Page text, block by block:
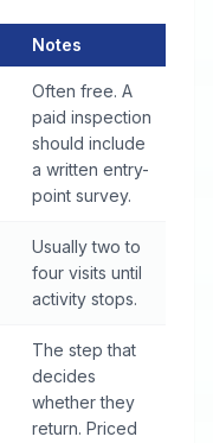
Notes
Often free. A
paid inspection
should include
a written entry-
point survey.
Usually two to
four visits until
activity stops.
The step that
decides
whether they
return. Priced